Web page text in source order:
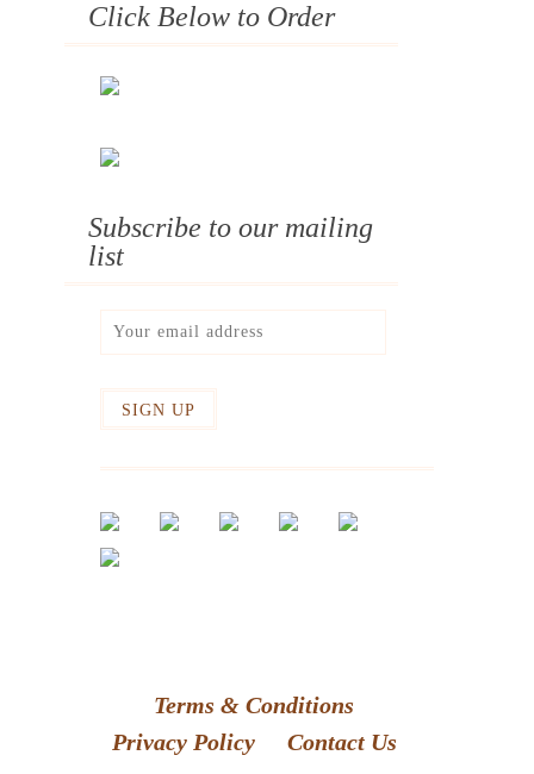
Click Below to Order
Subscribe to our mailing
list
Terms & Conditions
Privacy Policy
Contact Us